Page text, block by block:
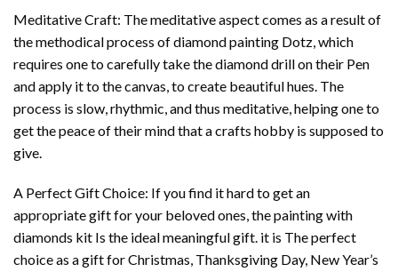
Meditative Craft: The meditative aspect comes as a result of
the methodical process ofdiamond painting Dotz, which
requires one to carefully take the diamond drill on their Pen
and apply it to the canvas, to create beautiful hues. The
process is slow, rhythmic, and thus meditative, helping one to
get the peace of their mind that a crafts hobby is supposed to
give.
A Perfect Gift Choice: If you find it hard to get an
appropriate gift for your beloved ones, thepainting with
diamonds kit Is the ideal meaningful gift. it is The perfect
choice as a gift for Christmas, Thanksgiving Day, New Year’s